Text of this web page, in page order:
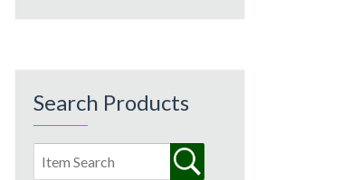
Search Products